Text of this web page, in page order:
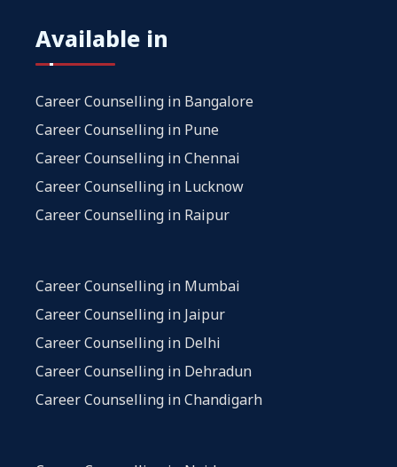
Available in
Career Counselling in Bangalore
Career Counselling in Pune
Career Counselling in Chennai
Career Counselling in Lucknow
Career Counselling in Raipur
Career Counselling in Mumbai
Career Counselling in Jaipur
Career Counselling in Delhi
Career Counselling in Dehradun
Career Counselling in Chandigarh